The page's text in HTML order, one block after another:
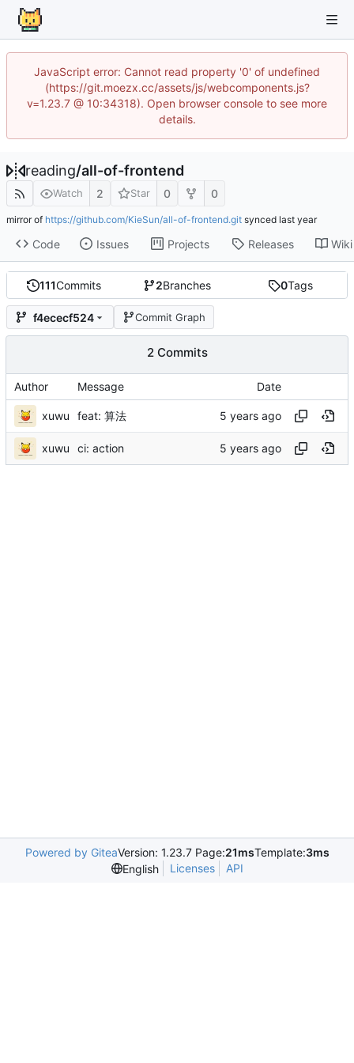
JavaScript error: Cannot read property '0' of undefined
(https://git.moezx.cc/assets/js/webcomponents.js?
v=1.23.7 @ 10:34318). Open browser console to see more
details.
reading/all-of-frontend
Watch 2 Star 0 0
mirror of https://github.com/KieSun/all-of-frontend.git synced
Code Issues Projects Releases Wiki
111Commits 2Branches 0Tags
f4ececf524 Commit Graph
2 Commits
Author Message Date
xuwu feat: 算法
xuwu ci: action
Powered by GiteaVersion: 1.23.7 Page:21msTemplate:3ms
English
Licenses API